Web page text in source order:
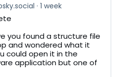
1 week
you found a structure file
and wondered what it
could open it in the
application but one of